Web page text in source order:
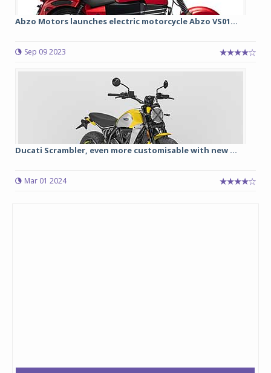
Abzo Motors launches electric motorcycle Abzo VS01...
Sep 09 2023
Ducati Scrambler, even more customisable with new ...
Mar 01 2024